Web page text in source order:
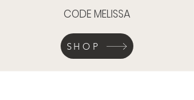
CODE MELISSA
SHOP